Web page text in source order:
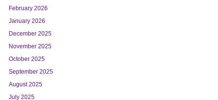
February 2026
January 2026
December 2025
November 2025
October 2025
September 2025
August 2025
July 2025